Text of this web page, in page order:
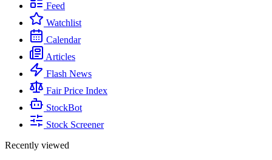
Feed
Watchlist
Calendar
Articles
Flash News
Fair Price Index
StockBot
Stock Screener
Recently viewed